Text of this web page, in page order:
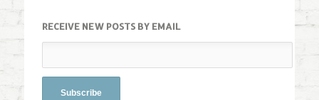
RECEIVE NEW POSTS BY EMAIL